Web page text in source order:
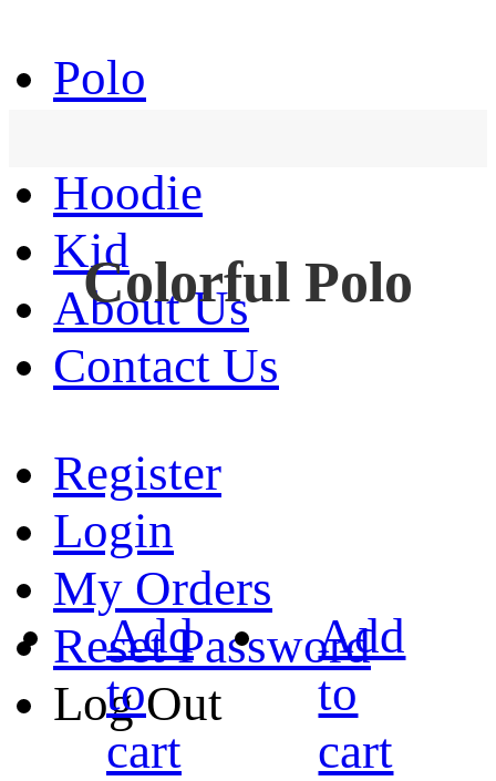
Polo
Hoodie
Kid
About Us
Contact Us
Register
Login
My Orders
Reset Password
Log Out
Colorful Polo
Add
to
cart
Add
to
cart